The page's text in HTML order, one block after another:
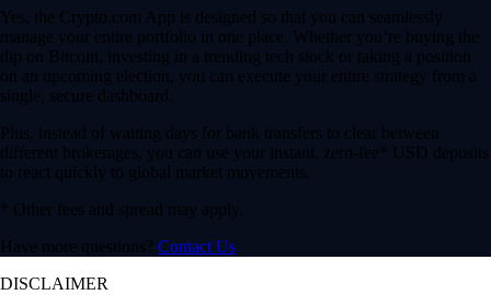
Yes, the Crypto.com App is designed so that you can seamlessly
manage your entire portfolio in one place. Whether you’re buying the
dip on Bitcoin, investing in a trending tech stock or taking a position
on an upcoming election, you can execute your entire strategy from a
single, secure dashboard.
Plus, instead of waiting days for bank transfers to clear between
different brokerages, you can use your instant, zero-fee* USD deposits
to react quickly to global market movements.
* Other fees and spread may apply.
Have more questions? Contact Us
DISCLAIMER